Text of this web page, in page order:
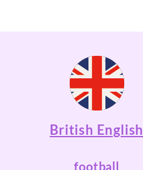
British English
football